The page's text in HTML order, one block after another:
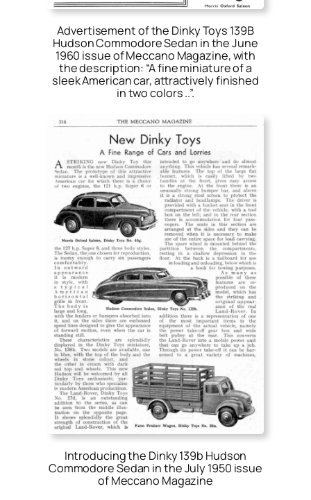
Advertisement of the Dinky Toys 139B
Hudson Commodore Sedan in the June
1960 issue of Meccano Magazine, with
the description: “A fine miniature of a
sleek American car, attractively finished
in two colors ..”.
Introducing the Dinky 139b Hudson
Commodore Sedan in the July 1950 issue
of Meccano Magazine